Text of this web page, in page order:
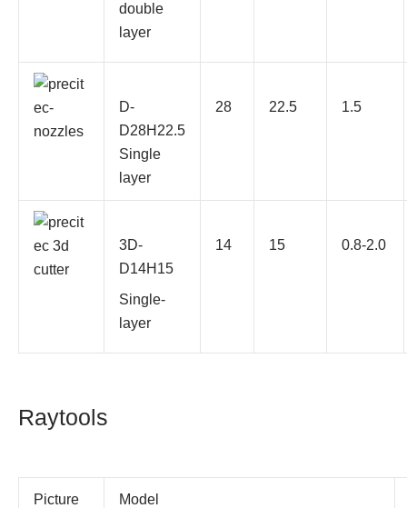
double
layer
D-
D28H22.5
Single
layer
28 22.5 1.5
3D-
D14H15
Single-
layer
14 15 0.8-2.0
Raytools
Picture Model